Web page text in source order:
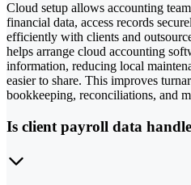
Cloud setup allows accounting
financial data, access records
efficiently with clients and
helps arrange cloud accounting
information, reducing local
easier to share. This improves
bookkeeping, reconciliations, and
Is client payroll data